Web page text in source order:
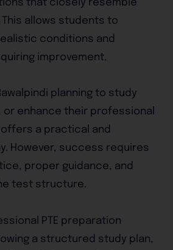
that closely resemble
allows students to
conditions and
improvement.
planning to study
or enhance their professional
offers a practical and
However, success requires
proper guidance, and
test structure.
PTE preparation
a structured study plan,